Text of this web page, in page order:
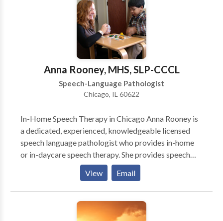
Programming and swallowing therapy. We pride
ourselves on providing comprehensive care for all of
your voice and speech needs. Let us provide focused,
patient-centered care to help you meet your
communication needs. Why teletherapy? Teletherapy
is a convenient, secure service delivery model in the
comfort of your home or office. Skip the commute,
traffic and parking expense.
Anna Rooney, MHS, SLP-CCCL
Speech-Language Pathologist
Chicago, IL 60622
In-Home Speech Therapy in Chicago Anna Rooney is
a dedicated, experienced, knowledgeable licensed
speech language pathologist who provides in-home
or in-daycare speech therapy. She provides speech
therapy for infants, toddlers, and children who have a
wide variety of speech-language needs. She works
primarily on the north side of Chicago. She is an early
intervention specialist who is committed to helping
young children become successful communicators.
View Email